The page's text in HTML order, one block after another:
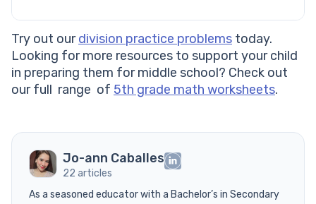
Try out ourdivision practice problems today.
Looking for more resources to support your child
in preparing them for middle school? Check out
our full range of 5th grade math worksheets.
Jo-ann Caballes
22 articles
As a seasoned educator with a Bachelor’s in Secondary